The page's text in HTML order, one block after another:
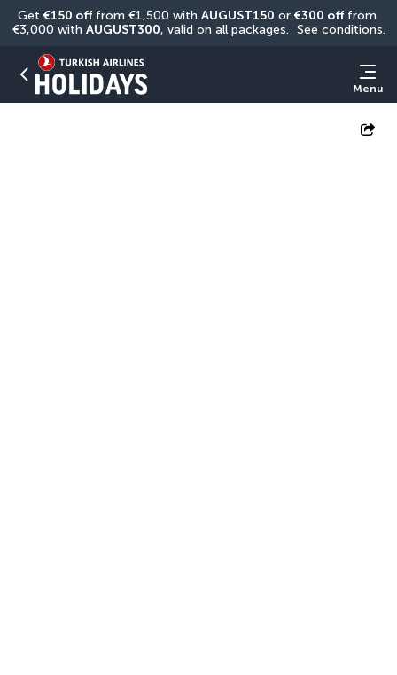
Get €150 off from €1,500 with AUGUST150 or €300 off from
€3,000 with AUGUST300, valid on all packages. See conditions.
Menu